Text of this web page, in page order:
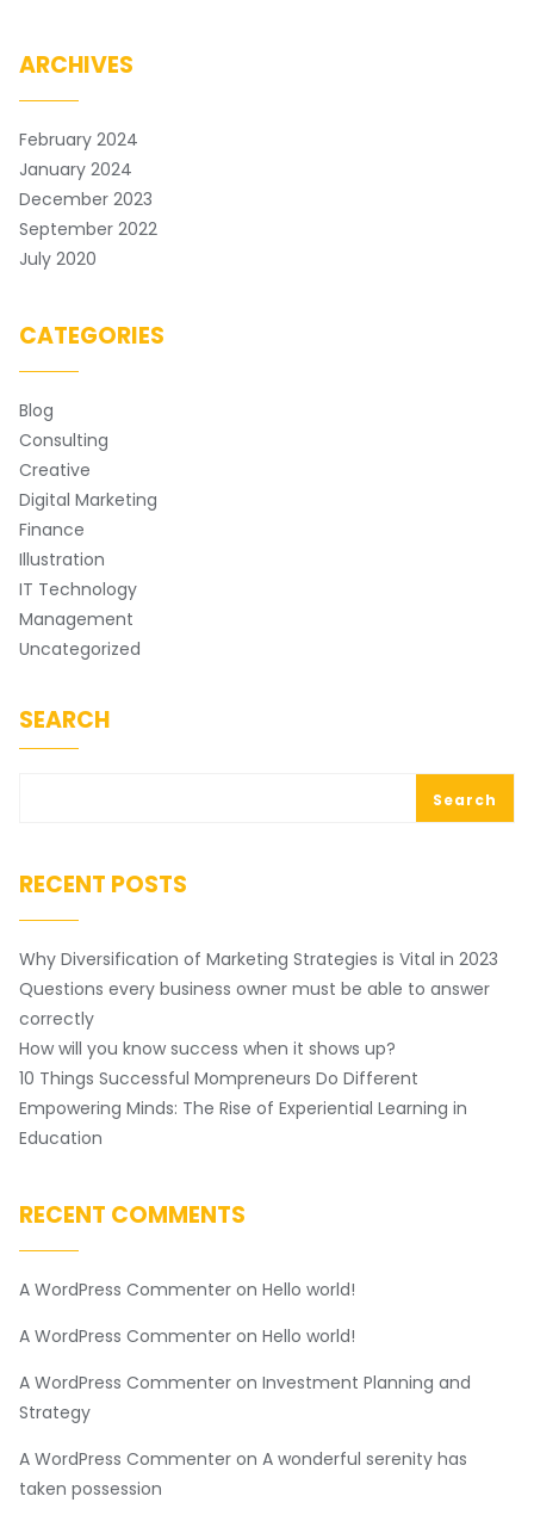
ARCHIVES
February 2024
January 2024
December 2023
September 2022
July 2020
CATEGORIES
Blog
Consulting
Creative
Digital Marketing
Finance
Illustration
IT Technology
Management
Uncategorized
SEARCH
Search
RECENT POSTS
Why Diversification of Marketing Strategies is Vital in 2023
Questions every business owner must be able to answer
correctly
How will you know success when it shows up?
10 Things Successful Mompreneurs Do Different
Empowering Minds: The Rise of Experiential Learning in
Education
RECENT COMMENTS
A WordPress Commenter on Hello world!
A WordPress Commenter on Hello world!
A WordPress Commenter on Investment Planning and
Strategy
A WordPress Commenter on A wonderful serenity has
taken possession